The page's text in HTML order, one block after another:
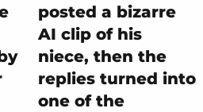
posted a bizarre
AI clip of his
niece, then the
replies turned into
one of the